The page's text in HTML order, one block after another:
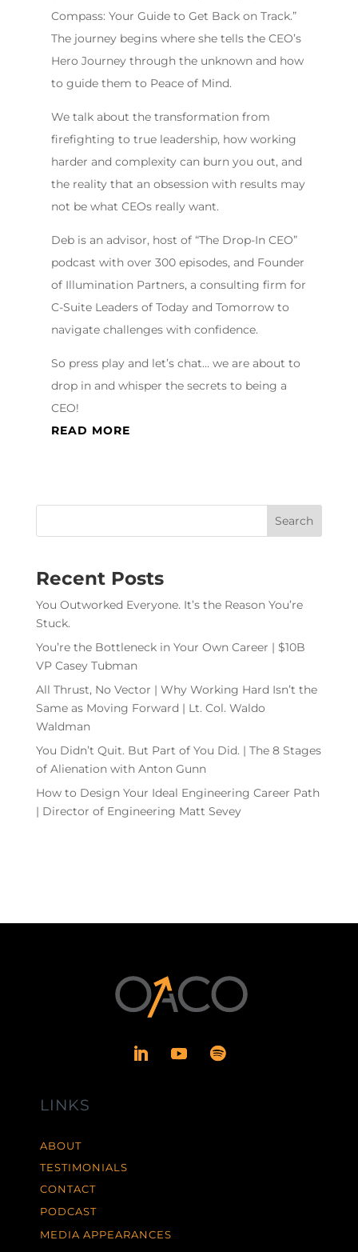
Compass: Your Guide to Get Back on Track.”
The journey begins where she tells the CEO’s
Hero Journey through the unknown and how
to guide them to Peace of Mind.
We talk about the transformation from
firefighting to true leadership, how working
harder and complexity can burn you out, and
the reality that an obsession with results may
not be what CEOs really want.
Deb is an advisor, host of “The Drop-In CEO”
podcast with over 300 episodes, and Founder
of Illumination Partners, a consulting firm for
C-Suite Leaders of Today and Tomorrow to
navigate challenges with confidence.
So press play and let’s chat… we are about to
drop in and whisper the secrets to being a
CEO!
READ MORE
Recent Posts
You Outworked Everyone. It’s the Reason You’re
Stuck.
You’re the Bottleneck in Your Own Career | $10B
VP Casey Tubman
All Thrust, No Vector | Why Working Hard Isn’t the
Same as Moving Forward | Lt. Col. Waldo
Waldman
You Didn’t Quit. But Part of You Did. | The 8 Stages
of Alienation with Anton Gunn
How to Design Your Ideal Engineering Career Path
| Director of Engineering Matt Sevey
LINKS
ABOUT
TESTIMONIALS
CONTACT
PODCAST
MEDIA APPEARANCES